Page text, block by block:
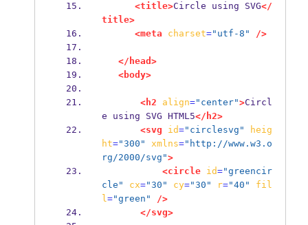
<title>Circle using SVG</
title>
<meta
charset="utf-8" />
</head>
<body>
<h2 align="center">Circl
e using SVG HTML5</h2>
<svg
id="circlesvg"
heig
ht="300" xmlns="http://www.w3.o
rg/2000/svg">
<circle
id="greencir
cle"
cx="30" cy="30" r="40"
fil
l="green"
/>
</svg>